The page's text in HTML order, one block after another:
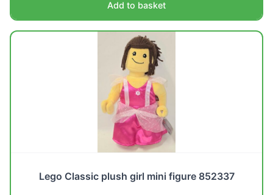
Add to basket
Lego Classic plush girl mini figure 852337